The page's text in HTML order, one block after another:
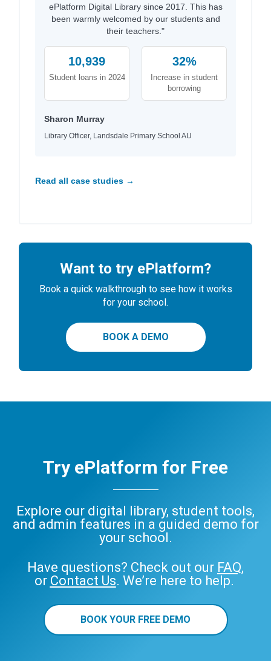
ePlatform Digital Library since 2017. This has
been warmly welcomed by our students and
their teachers."
10,939
Student loans in 2024
32%
Increase in student
borrowing
Sharon Murray
Library Officer, Landsdale Primary School AU
Read all case studies →
Want to try ePlatform?
Book a quick walkthrough to see how it works
for your school.
BOOK A DEMO
Try ePlatform for Free
Explore our digital library, student tools,
and admin features in a guided demo for
your school.
Have questions? Check out our FAQ,
or Contact Us. We’re here to help.
BOOK YOUR FREE DEMO